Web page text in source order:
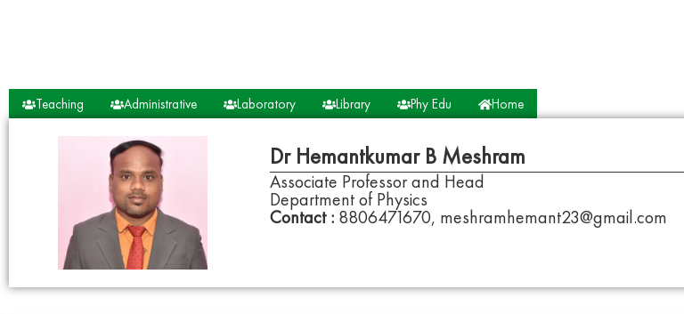
Teaching Administrative Laboratory Library Phy Edu Home
Dr Hemantkumar B Meshram
Associate Professor and Head
Department of Physics
Contact : 8806471670, meshramhemant23@gmail.com